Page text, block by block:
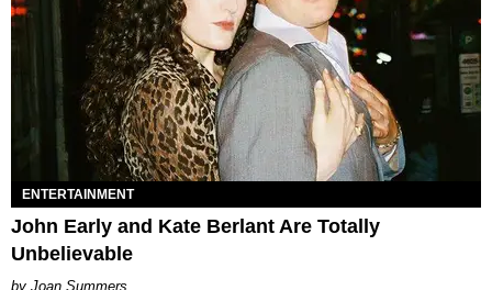
ENTERTAINMENT
John Early and Kate Berlant Are Totally
Unbelievable
Joan Summers